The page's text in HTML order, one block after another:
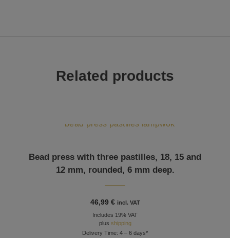
Related products
Bead press with three pastilles, 18, 15 and
12 mm, rounded, 6 mm deep.
46,99 € incl. VAT
Includes 19% VAT
plus shipping
Delivery Time: 4 – 6 days*